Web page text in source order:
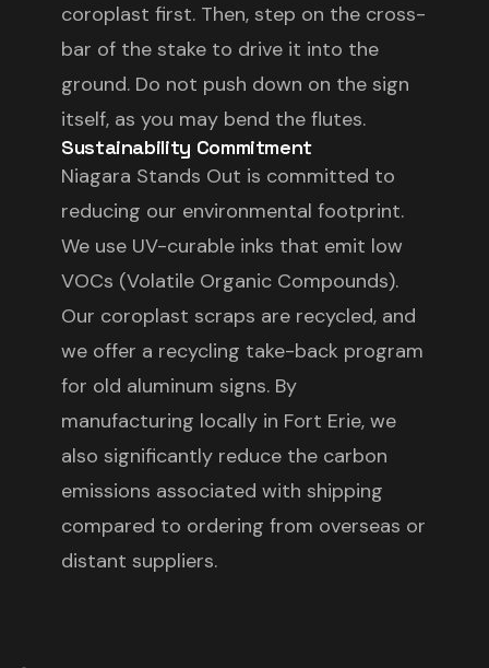
coroplast first. Then, step on the cross-
bar of the stake to drive it into the
ground. Do not push down on the sign
itself, as you may bend the flutes.
Sustainability Commitment
Niagara Stands Out is committed to
reducing our environmental footprint.
We use UV-curable inks that emit low
VOCs (Volatile Organic Compounds).
Our coroplast scraps are recycled, and
we offer a recycling take-back program
for old aluminum signs. By
manufacturing locally in Fort Erie, we
also significantly reduce the carbon
emissions associated with shipping
compared to ordering from overseas or
distant suppliers.